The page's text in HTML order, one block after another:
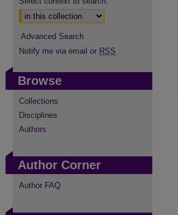
Advanced Search
Notify me via email or RSS
Browse
Collections
Disciplines
Authors
Author Corner
Author FAQ